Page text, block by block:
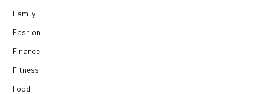
Family
Fashion
Finance
Fitness
Food